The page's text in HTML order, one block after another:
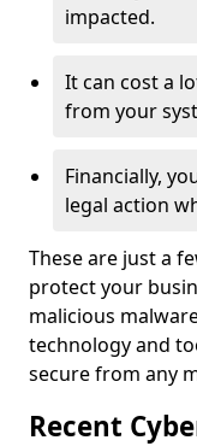
impacted.
It can cost a
from your
Financially,
legal action
These are just a
protect your
malicious
technology and
secure from any
Recent